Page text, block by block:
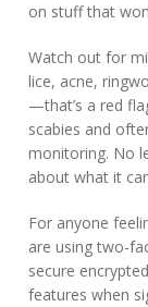
on stuff that
Watch out for
lice, acne,
—that’s a red
scabies and
monitoring. No
about what it
For anyone
are using two-
secure
features when